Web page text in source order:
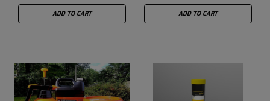
ADD TO CART ADD TO CART